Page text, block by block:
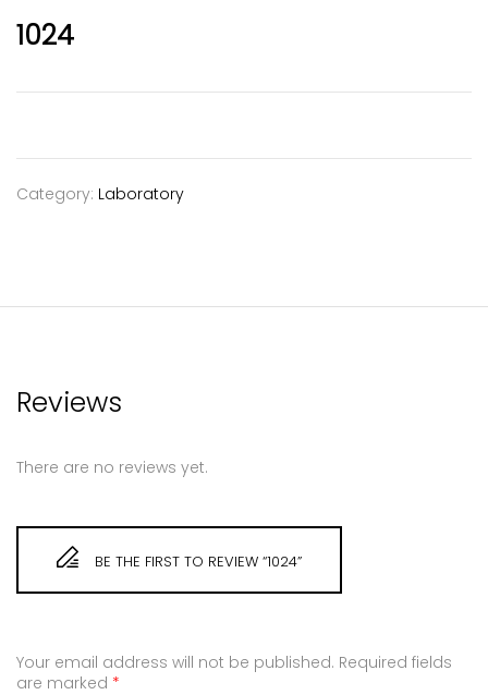
1024
Category: Laboratory
Reviews
There are no reviews yet.
BE THE FIRST TO REVIEW “1024”
Your email address will not be published. Required fields
are marked *